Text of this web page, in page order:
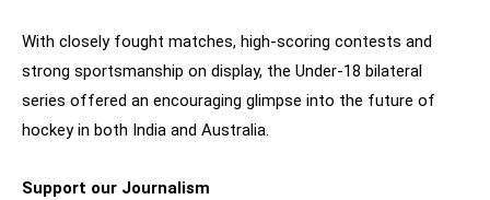
With closely fought matches, high-scoring contests and
strong sportsmanship on display, the Under-18 bilateral
series offered an encouraging glimpse into the future of
hockey in both India and Australia.
Support our Journalism